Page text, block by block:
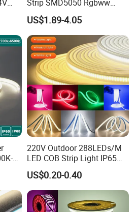
center
institution buildings
Strip SMD5050 Rgbww
60LED DC24 for Lighting
Decoration
US$1.89-4.05
220V Outdoor 288LEDs/M
LED COB Strip Light IP65
Waterproof High Flexible
Safety LED-Light for
Permanent Neon Decoration
Light LED Ribbon Strip Light
US$0.20-0.40